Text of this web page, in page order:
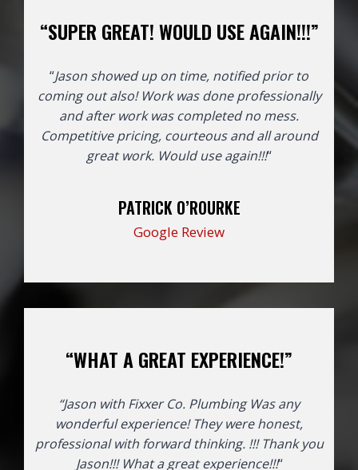
“SUPER GREAT! WOULD USE AGAIN!!!”
“Jason showed up on time, notified prior to
coming out also! Work was done professionally
and after work was completed no mess.
Competitive pricing, courteous and all around
great work. Would use again!!!“
PATRICK O’ROURKE
Google Review
“WHAT A GREAT EXPERIENCE!”
“Jason with Fixxer Co. Plumbing Was any
wonderful experience! They were honest,
professional with forward thinking. !!! Thank you
Jason!!! What a great experience!!!“